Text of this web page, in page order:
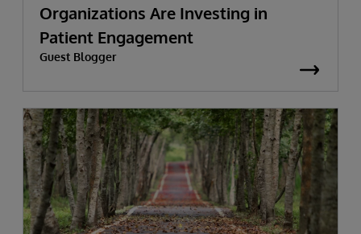
Organizations Are Investing in
Patient Engagement
Guest Blogger